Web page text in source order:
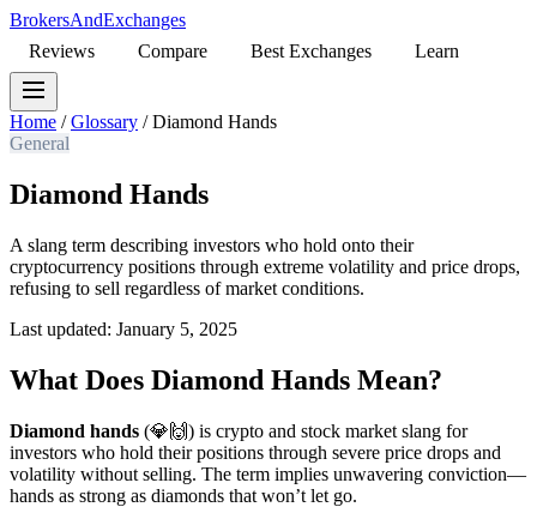
BrokersAndExchanges
Reviews
Compare Best Exchanges Learn
Home / Glossary / Diamond Hands
General
Diamond Hands
A slang term describing investors who hold onto their
cryptocurrency positions through extreme volatility and price drops,
refusing to sell regardless of market conditions.
Last updated: January 5, 2025
What Does Diamond Hands Mean?
Diamond hands (💎🙌) is crypto and stock market slang for
investors who hold their positions through severe price drops and
volatility without selling. The term implies unwavering conviction—
hands as strong as diamonds that won’t let go.